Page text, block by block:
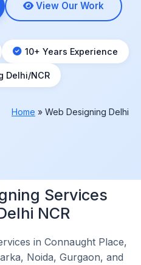
View Our Work
10+ Years Experience
Delhi/NCR
Home » Web Designing Delhi
Services
NCR
in Connaught Place,
Noida, Gurgaon, and